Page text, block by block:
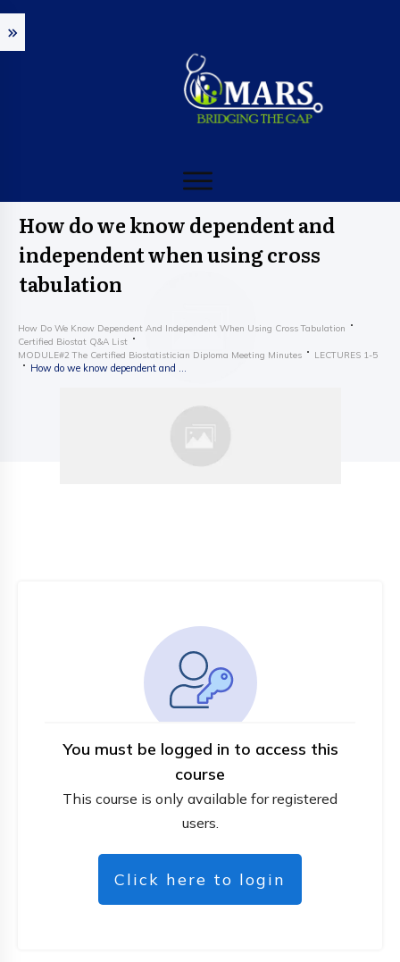
How do we know dependent and
independent when using cross
tabulation
How Do We Know Dependent And Independent When Using Cross Tabulation
Certified Biostat Q&A List
MODULE#2 The Certified Biostatistician Diploma Meeting Minutes
LECTURES 1-5
You must be logged in to access this
course
This course is only available for registered
users.
Click here to login